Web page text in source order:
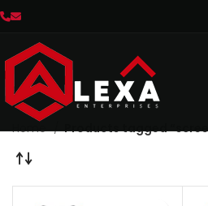
Home Products tagged